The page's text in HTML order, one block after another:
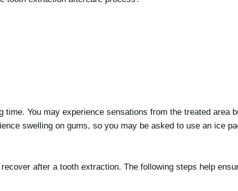
time. You may experience sensations from the treated area
swelling on gums, so you may be asked to use an ice
after a tooth extraction. The following steps help